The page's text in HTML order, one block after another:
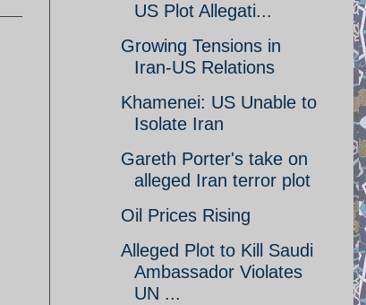
US Plot Allegati...
Growing Tensions in
Iran-US Relations
Khamenei: US Unable to
Isolate Iran
Gareth Porter's take on
alleged Iran terror plot
Oil Prices Rising
Alleged Plot to Kill Saudi
Ambassador Violates
UN ...